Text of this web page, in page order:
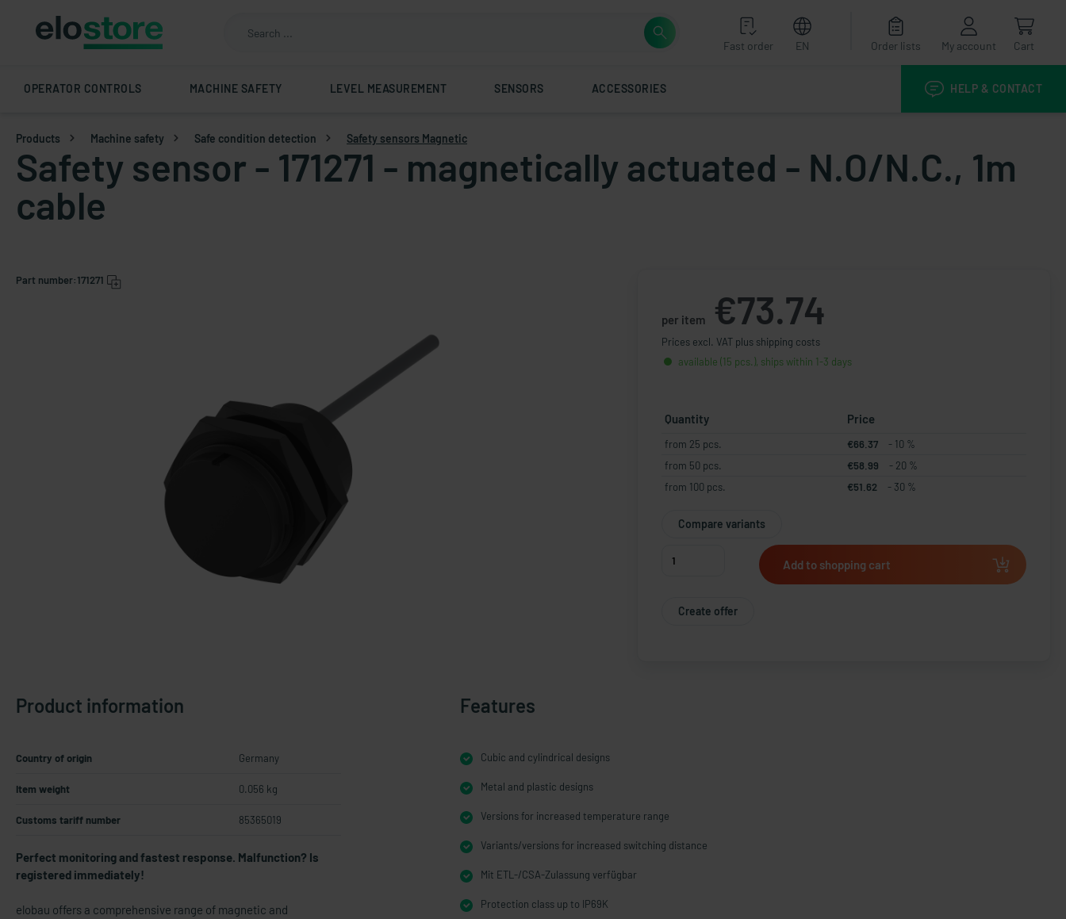
Fast order EN Order lists My account Cart
OPERATOR CONTROLS MACHINE SAFETY LEVEL MEASUREMENT SENSORS ACCESSORIES HELP & CONTACT
Products Machine safety Safe condition detection Safety sensors Magnetic
Safety sensor - 171271 - magnetically actuated - N.O/N.C., 1m
cable
Part number:171271
per item €73.74
Prices excl. VAT plus shipping costs
available (15 pcs.), ships within 1-3 days
Quantity Price
from 25 pcs. €66.37
- 10 %
from 50 pcs.
€58.99
- 20 %
from 100 pcs.
€51.62 - 30 %
Compare variants
Add to shopping cart
Create offer
Product information
Country of origin Germany
Item weight 0.056 kg
Customs tariff number 85365019
Perfect monitoring and fastest response. Malfunction? Is
registered immediately!
elobau offers a comprehensive range of magnetic and
Features
Cubic and cylindrical designs
Metal and plastic designs
Versions for increased temperature range
Variants/versions for increased switching distance
Mit ETL-/CSA-Zulassung verfügbar
Protection class up to IP69K